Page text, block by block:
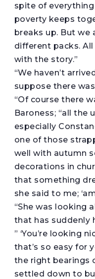
spite of
poverty keeps
breaks up. But we
different packs.
with the story.”
“We haven’t
suppose there
“Of course there
Baroness; “all the
especially
one of those
well with autumn
decorations in
that something
she said to me;
“She was looking
that has suddenly
” ‘You’re looking
that’s so easy for
the right bearings
settled down to